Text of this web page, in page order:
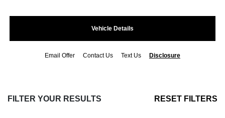
Vehicle Details
Email Offer Contact Us Text Us Disclosure
FILTER YOUR RESULTS RESET FILTERS